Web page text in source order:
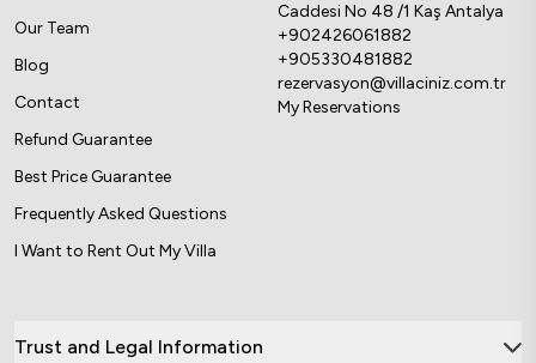
Our Team
Blog
Contact
Refund Guarantee
Best Price Guarantee
Frequently Asked Questions
I Want to Rent Out My Villa
Caddesi No 48 /1 Kaş Antalya
+902426061882
+905330481882
rezervasyon@villaciniz.com.tr
My Reservations
Trust and Legal Information